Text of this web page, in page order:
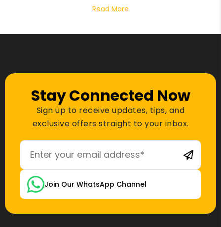
Read More
Stay Connected Now
Sign up to receive updates, tips, and
exclusive offers straight to your inbox.
Join Our WhatsApp Channel